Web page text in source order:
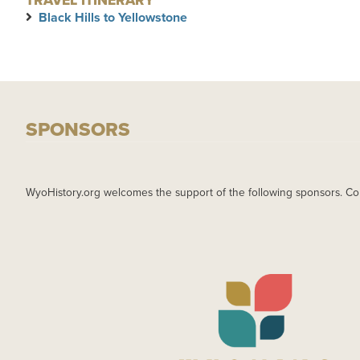
Black Hills to Yellowstone
SPONSORS
WyoHistory.org welcomes the support of the following sponsors.